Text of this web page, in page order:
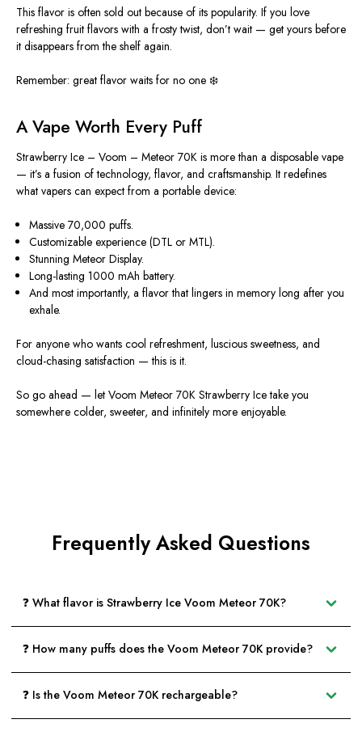
This flavor is often sold out because of its popularity. If you love
refreshing fruit flavors with a frosty twist, don’t wait — get yours before
it disappears from the shelf again.
Remember: great flavor waits for no one ❄️
A Vape Worth Every Puff
Strawberry Ice – Voom – Meteor 70K is more than a disposable vape
— it’s a fusion of technology, flavor, and craftsmanship. It redefines
what vapers can expect from a portable device:
Massive 70,000 puffs.
Customizable experience (DTL or MTL).
Stunning Meteor Display.
Long-lasting 1000 mAh battery.
And most importantly, a flavor that lingers in memory long after you
exhale.
For anyone who wants cool refreshment, luscious sweetness, and
cloud-chasing satisfaction — this is it.
So go ahead — let Voom Meteor 70K Strawberry Ice take you
somewhere colder, sweeter, and infinitely more enjoyable.
Frequently Asked Questions
❓ What flavor is Strawberry Ice Voom Meteor 70K?
❓ How many puffs does the Voom Meteor 70K provide?
❓ Is the Voom Meteor 70K rechargeable?